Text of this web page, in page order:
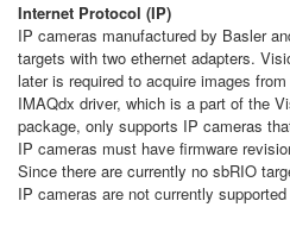
Internet Protocol (IP)
IP cameras manufactured by Basler
targets with two ethernet adapters.
later is required to acquire images
IMAQdx driver, which is a part of the
package, only supports IP cameras
IP cameras must have firmware
Since there are currently no sbRIO
IP cameras are not currently